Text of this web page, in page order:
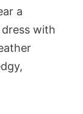
a
with